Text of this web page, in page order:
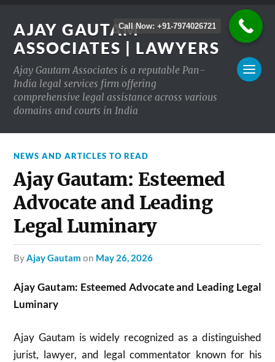
AJAY GAUTAM
ASSOCIATES | LAWYERS
Ajay Gautam Associates is a reputable Pan-
India legal services firm offering
comprehensive legal assistance across various
domains and courts in India
NEWS AND ARTICLES TO READ
Ajay Gautam: Esteemed
Advocate and Leading
Legal Luminary
byAjay Gautam on May 26, 2026
Ajay Gautam: Esteemed Advocate and Leading Legal
Luminary
Ajay Gautam is widely recognized as a distinguished
jurist, lawyer, and legal commentator known for his
Call Now: +91-7974026721